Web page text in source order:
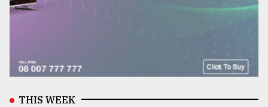
THIS WEEK